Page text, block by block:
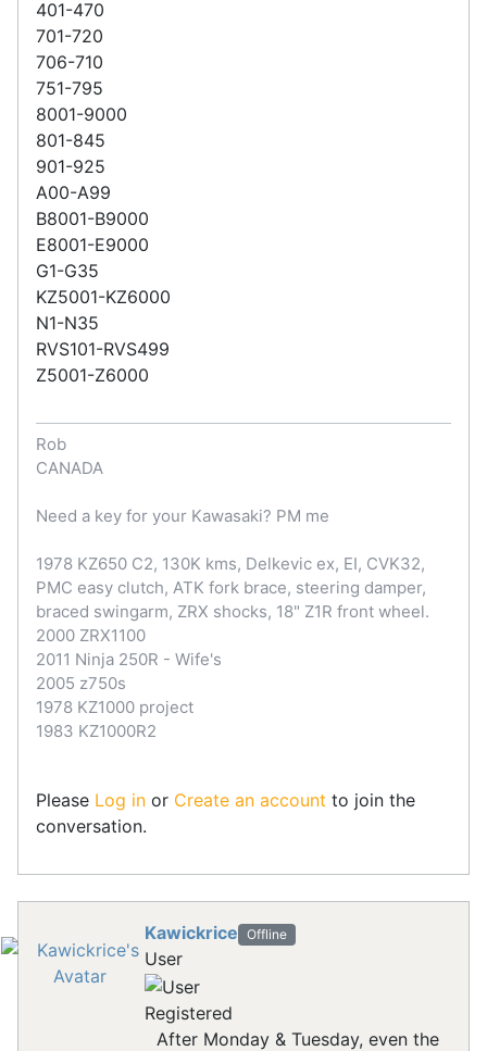
401-470
701-720
706-710
751-795
8001-9000
801-845
901-925
A00-A99
B8001-B9000
E8001-E9000
G1-G35
KZ5001-KZ6000
N1-N35
RVS101-RVS499
Z5001-Z6000
Rob
CANADA
Need a key for your Kawasaki? PM me
1978 KZ650 C2, 130K kms, Delkevic ex, EI, CVK32,
PMC easy clutch, ATK fork brace, steering damper,
braced swingarm, ZRX shocks, 18" Z1R front wheel.
2000 ZRX1100
2011 Ninja 250R - Wife's
2005 z750s
1978 KZ1000 project
1983 KZ1000R2
Please Log in or Create an account to join the
conversation.
Kawickrice Offline
User
Registered
After Monday & Tuesday, even the